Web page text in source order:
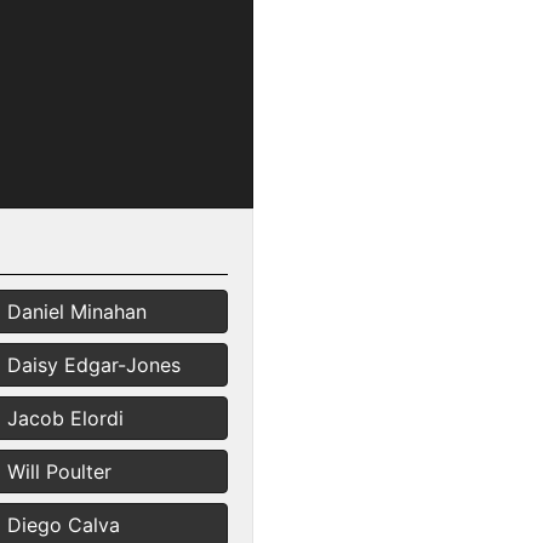
Daniel Minahan
Daisy Edgar-Jones
Jacob Elordi
Will Poulter
Diego Calva